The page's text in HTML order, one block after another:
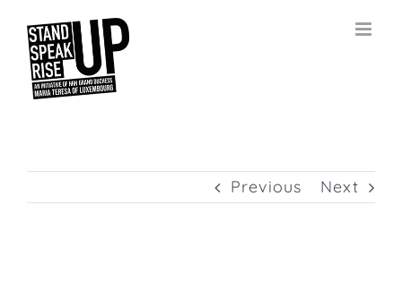
content
Previous Next